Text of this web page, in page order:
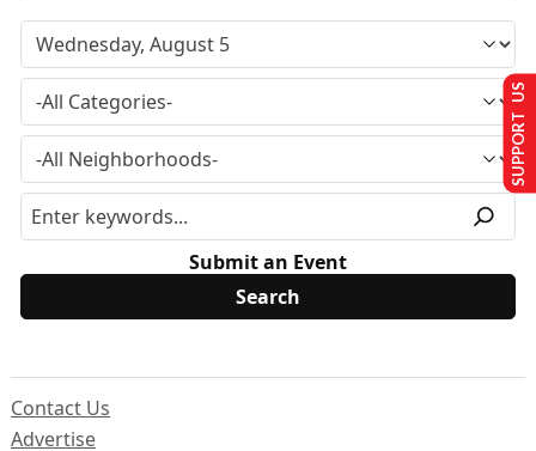
Submit an Event
Contact Us
Advertise
SUPPORT US